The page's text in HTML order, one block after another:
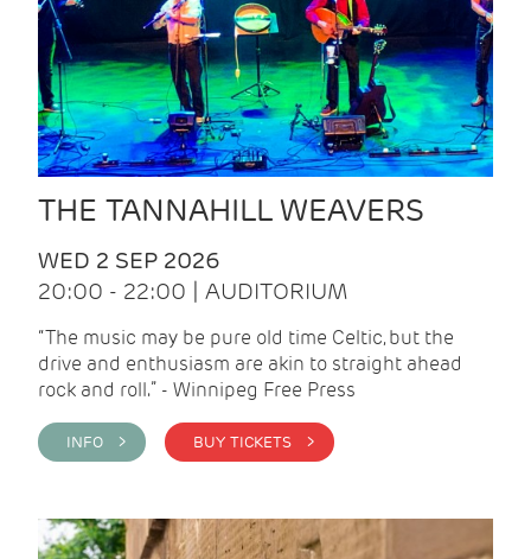
THE TANNAHILL WEAVERS
WED 2 SEP 2026
20:00 - 22:00 | AUDITORIUM
“The music may be pure old time Celtic, but the
drive and enthusiasm are akin to straight ahead
rock and roll.” - Winnipeg Free Press
INFO > BUY TICKETS >